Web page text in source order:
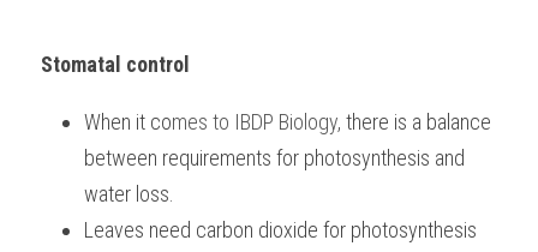
Stomatal control
When it comes to IBDP Biology, there is a balance
between requirements for photosynthesis and
water loss.
Leaves need carbon dioxide for photosynthesis